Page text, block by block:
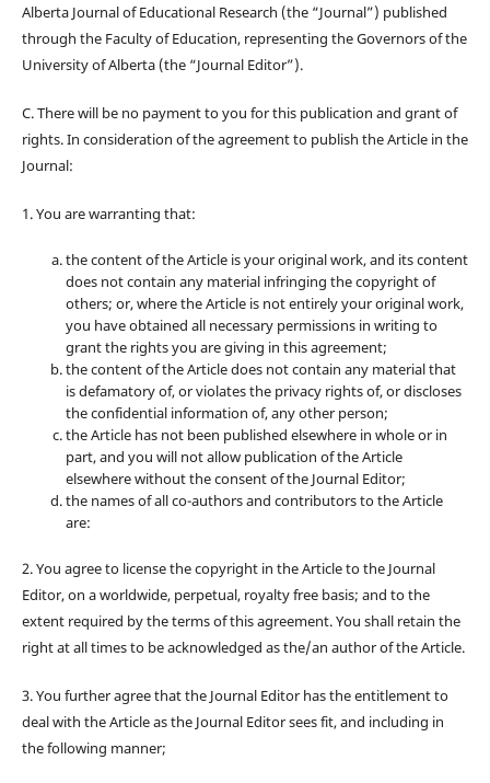
Alberta Journal of Educational Research (the “Journal”) published
through the Faculty of Education, representing the Governors of the
University of Alberta (the “Journal Editor”).
C. There will be no payment to you for this publication and grant of
rights. In consideration of the agreement to publish the Article in the
Journal:
1. You are warranting that:
the content of the Article is your original work, and its content
does not contain any material infringing the copyright of
others; or, where the Article is not entirely your original work,
you have obtained all necessary permissions in writing to
grant the rights you are giving in this agreement;
the content of the Article does not contain any material that
is defamatory of, or violates the privacy rights of, or discloses
the confidential information of, any other person;
the Article has not been published elsewhere in whole or in
part, and you will not allow publication of the Article
elsewhere without the consent of the Journal Editor;
the names of all co-authors and contributors to the Article
are:
2. You agree to license the copyright in the Article to the Journal
Editor, on a worldwide, perpetual, royalty free basis; and to the
extent required by the terms of this agreement. You shall retain the
right at all times to be acknowledged as the/an author of the Article.
3. You further agree that the Journal Editor has the entitlement to
deal with the Article as the Journal Editor sees fit, and including in
the following manner;